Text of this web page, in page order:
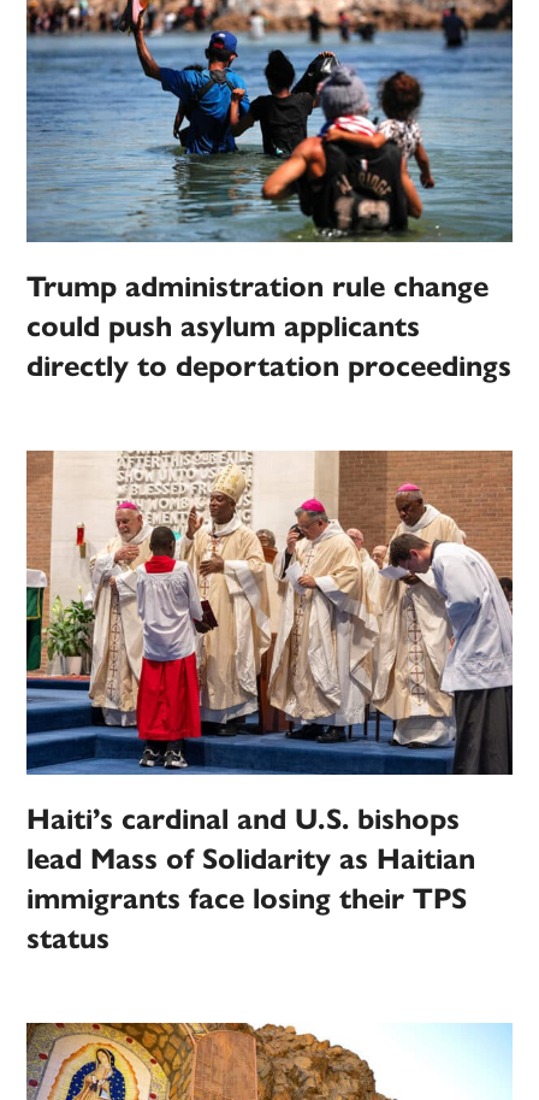
Trump administration rule change
could push asylum applicants
directly to deportation proceedings
Haiti’s cardinal and U.S. bishops
lead Mass of Solidarity as Haitian
immigrants face losing their TPS
status